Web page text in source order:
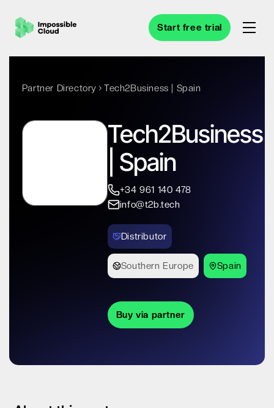
Start free trial
Partner Directory Tech2Business | Spain
Tech2Business
| Spain
+34 961 140 478
info@t2b.tech
Distributor
Southern Europe Spain
Buy via partner